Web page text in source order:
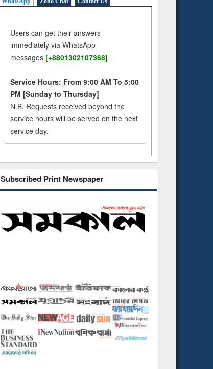
Users can get their answers
immediately via WhatsApp
messages [+8801302107368]
Service Hours: From 9:00 AM To 5:00
PM [Sunday to Thursday]
N.B. Requests received beyond the
service hours will be served on the next
service day.
Subscribed Print Newspaper